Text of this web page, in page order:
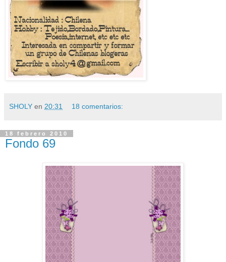
SHOLY en 20:31 18 comentarios:
18 febrero 2010
Fondo 69